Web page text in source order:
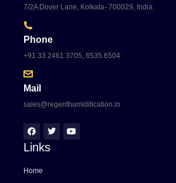
7/2A Dover Lane, Kolkata- 700029, India
Phone
+91 33 2461 3705, 6535 6504
Mail
sales@regenthumidification.in
Links
Home